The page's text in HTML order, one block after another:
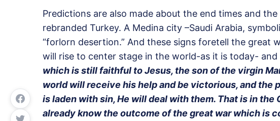
Predictions are also made about the end times and
rebranded Turkey. A Medina city –Saudi Arabia,
“forlorn desertion.” And these signs foretell the great
will rise to center stage in the world-as it is today- and
which is still faithful to Jesus, the son of the virgin
world will receive his help and be victorious, and the
is laden with sin, He will deal with them. That is in the
already know the outcome of the great war which is